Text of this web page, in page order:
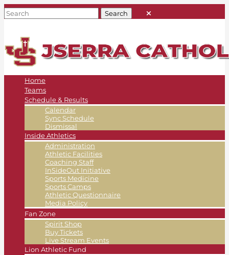
Home
Teams
Schedule & Results
Calendar
Sync Schedule
Dismissal
Inside Athletics
Administration
Athletic Facilities
Coaching Staff
InSideOut Initiative
Sports Medicine
Sports Camps
Athletic Questionnaire
Media Policy
Fan Zone
Spirit Shop
Buy Tickets
Live Stream Events
Lion Athletic Fund